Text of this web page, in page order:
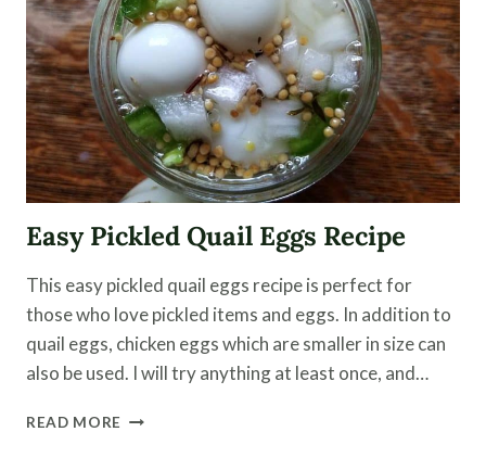
-
ALONG
WITH
THE
GIZZARD-
FOR
COOKING
Easy Pickled Quail Eggs Recipe
This easy pickled quail eggs recipe is perfect for
those who love pickled items and eggs. In addition to
quail eggs, chicken eggs which are smaller in size can
also be used. I will try anything at least once, and…
READ MORE EASY